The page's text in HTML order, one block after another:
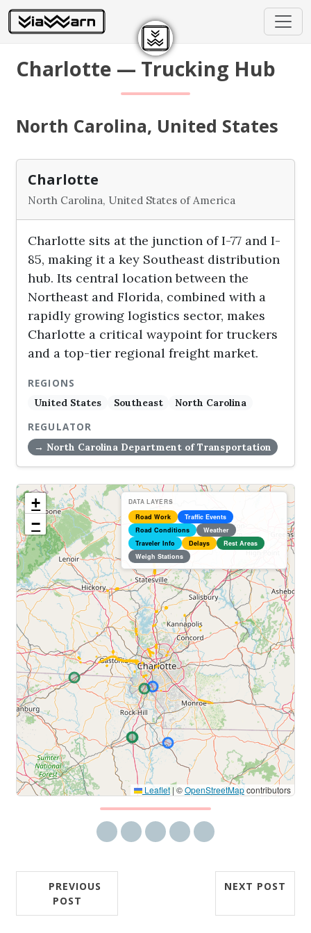
Charlotte — Trucking Hub
North Carolina, United States
Charlotte
North Carolina, United States of America
Charlotte sits at the junction of I-77 and I-
85, making it a key Southeast distribution
hub. Its central location between the
Northeast and Florida, combined with a
rapidly growing logistics sector, makes
Charlotte a critical waypoint for truckers
and a top-tier regional freight market.
REGIONS
United States
Southeast
North Carolina
REGULATOR
→ North Carolina Department of Transportation
+
−
DATA LAYERS
Road Work
Traffic Events
Road Conditions
Weather
Traveler Info
Delays
Rest Areas
Weigh Stations
Leaflet | ©OpenStreetMapcontributors
PREVIOUS
POST
NEXT POST